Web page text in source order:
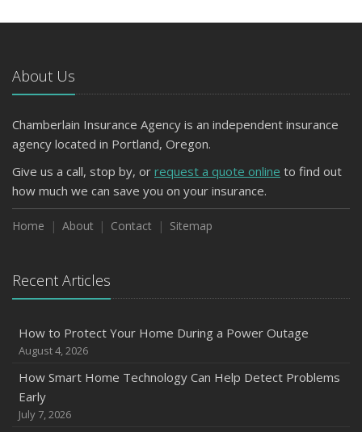
About Us
Chamberlain Insurance Agency is an independent insurance
agency located in Portland, Oregon.
Give us a call, stop by, or request a quote online to find out
how much we can save you on your insurance.
Home About Contact Sitemap
Recent Articles
How to Protect Your Home During a Power Outage
August 4, 2026
How Smart Home Technology Can Help Detect Problems
Early
July 7, 2026